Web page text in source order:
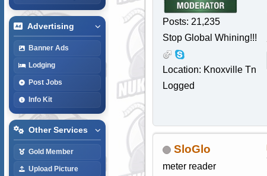
Advertising
Banner Ads
Lodging
Post Jobs
Info Kit
Other Services
Gold Member
Upload Picture
Posts: 21,235
Stop Global Whining!!!
Location: Knoxville Tn
Logged
SloGlo
meter reader